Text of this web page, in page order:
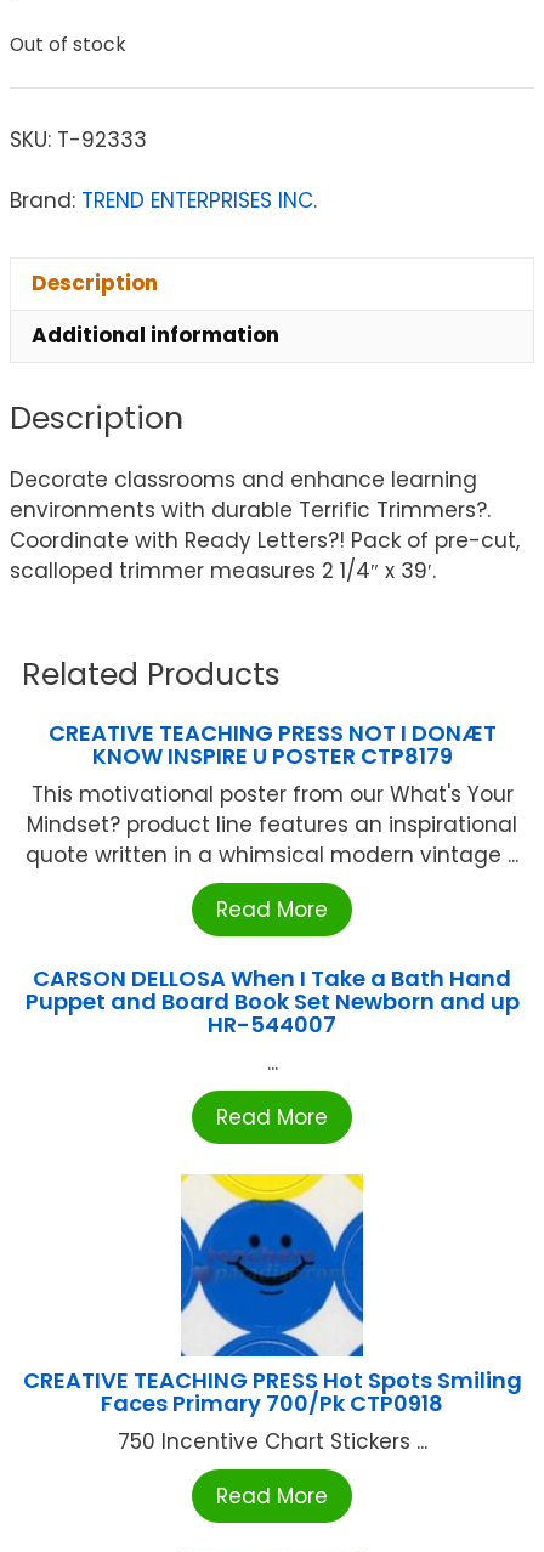
Out of stock
SKU: T-92333
Brand: TREND ENTERPRISES INC.
Description
Additional information
Description
Decorate classrooms and enhance learning
environments with durable Terrific Trimmers?.
Coordinate with Ready Letters?! Pack of pre-cut,
scalloped trimmer measures 2 1/4″ x 39′.
Related Products
CREATIVE TEACHING PRESS NOT I DONÆT
KNOW INSPIRE U POSTER CTP8179
This motivational poster from our What's Your
Mindset? product line features an inspirational
quote written in a whimsical modern vintage ...
Read More
CARSON DELLOSA When I Take a Bath Hand
Puppet and Board Book Set Newborn and up
HR-544007
...
Read More
CREATIVE TEACHING PRESS Hot Spots Smiling
Faces Primary 700/Pk CTP0918
750 Incentive Chart Stickers ...
Read More